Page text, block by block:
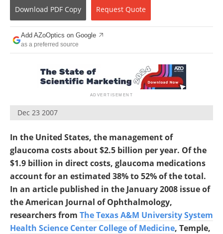
Become a Member
Download PDF Copy Request Quote
Add AZoOptics on Google
as a preferred source
Dec 23 2007
In the United States, the management of
glaucoma costs about $2.5 billion per year. Of the
$1.9 billion in direct costs, glaucoma medications
account for an estimated 38% to 52% of the total.
In an article published in the January 2008 issue of
the American Journal of Ophthalmology,
researchers from The Texas A&M University System
Health Science Center College of Medicine, Temple,